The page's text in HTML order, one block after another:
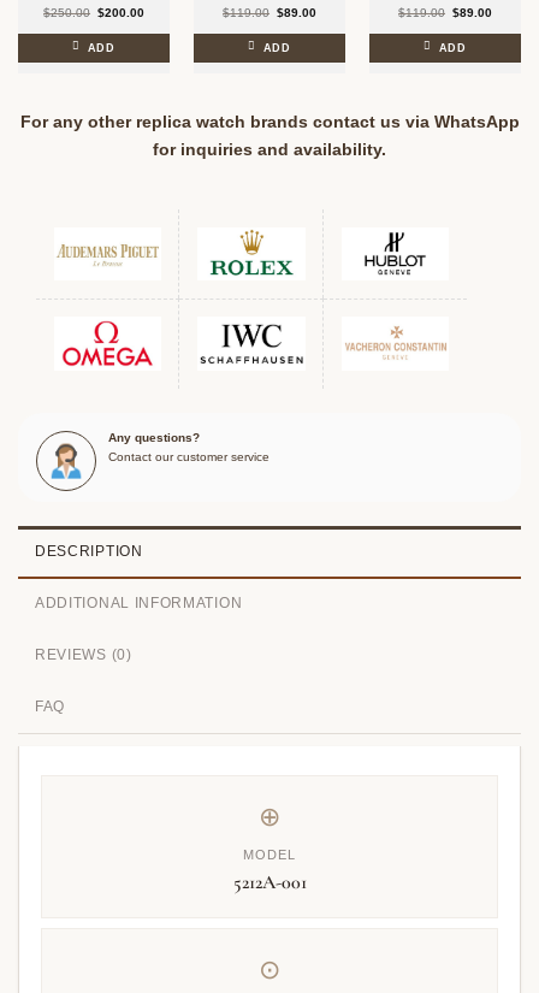
Rated 5.00
out of 5
$250.00 Original
price
was:
$250.00.
$200.00Current
is:
ADD
Rated 5.00
out of 5
$119.00 Original
price
was:
$119.00.
$89.00Current
is:
ADD
Rated 5.00
out of 5
$119.00 Original
price
was:
$119.00.
$89.00Current
is:
ADD
For any other replica watch brands contact us via WhatsApp
for inquiries and availability.
Any questions?
Contact our customer service
DESCRIPTION
ADDITIONAL INFORMATION
REVIEWS (0)
FAQ
⊕
MODEL
5212A-001
⊙